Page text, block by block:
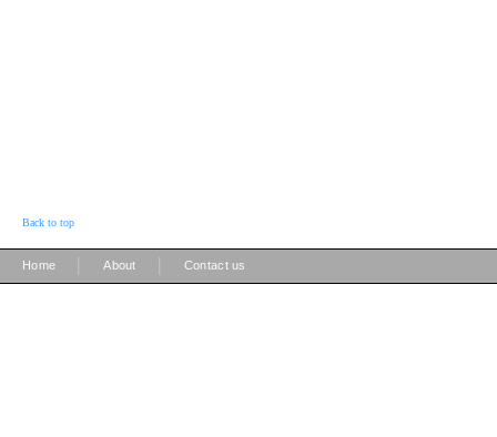
Back to top
Home About Contact us